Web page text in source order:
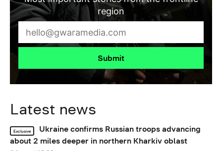
region
Submit
Latest news
Exclusive
Ukraine confirms Russian troops advancing
about 2 miles deeper in northern Kharkiv oblast